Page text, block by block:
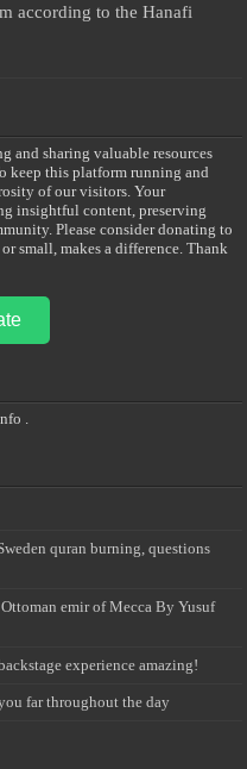
according to the Hanafi
and sharing valuable resources
keep this platform running and
of our visitors. Your
insightful content, preserving
Please consider donating to
small, makes a difference. Thank
.
quran burning, questions
emir of Mecca By Yusuf
experience amazing!
far throughout the day